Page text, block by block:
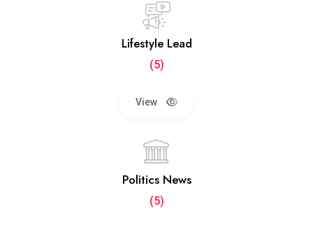
Lifestyle Lead
(5)
View
Politics News
(5)